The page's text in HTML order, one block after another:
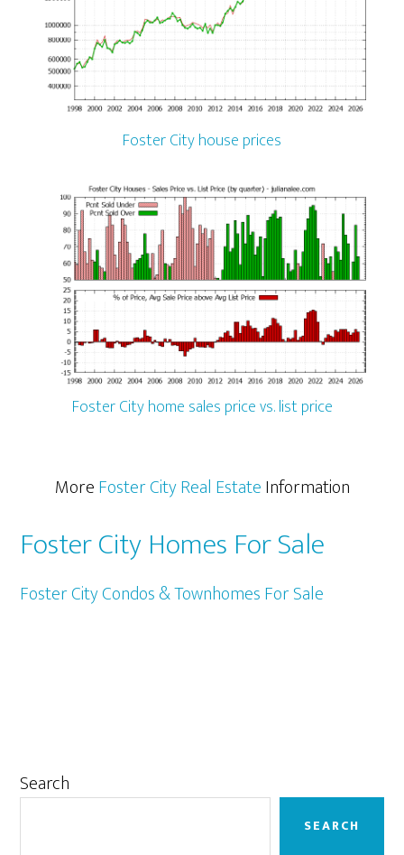
Foster City house prices
Foster City home sales price vs. list price
MoreFoster City Real EstateInformation
Foster City Homes For Sale
Foster City Condos & Townhomes For Sale
Primary
Search
SEARCH